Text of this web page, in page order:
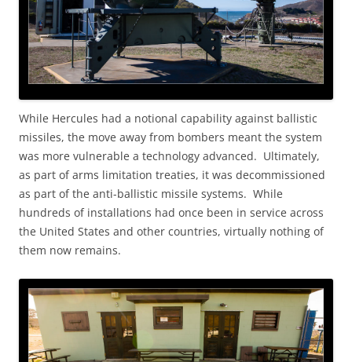
While Hercules had a notional capability against ballistic
missiles, the move away from bombers meant the system
was more vulnerable a technology advanced. Ultimately,
as part of arms limitation treaties, it was decommissioned
as part of the anti-ballistic missile systems. While
hundreds of installations had once been in service across
the United States and other countries, virtually nothing of
them now remains.